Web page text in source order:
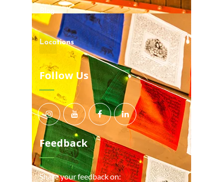
Blog
Locations
Follow Us
Feedback
Share your feedback on: